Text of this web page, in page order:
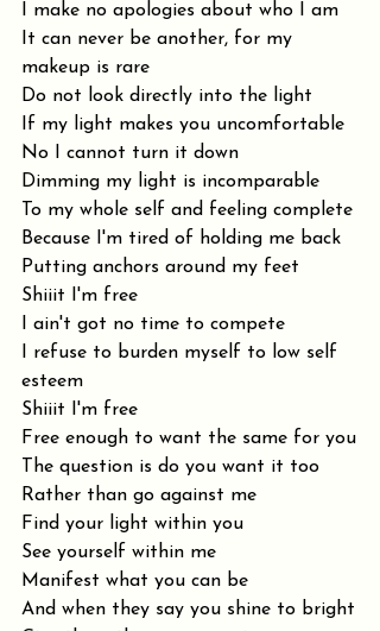
I make no apologies about who I am
It can never be another, for my
makeup is rare
Do not look directly into the light
If my light makes you uncomfortable
No I cannot turn it down
Dimming my light is incomparable
To my whole self and feeling complete
Because I'm tired of holding me back
Putting anchors around my feet
Shiiit I'm free
I ain't got no time to compete
I refuse to burden myself to low self
esteem
Shiiit I'm free
Free enough to want the same for you
The question is do you want it too
Rather than go against me
Find your light within you
See yourself within me
Manifest what you can be
And when they say you shine to bright